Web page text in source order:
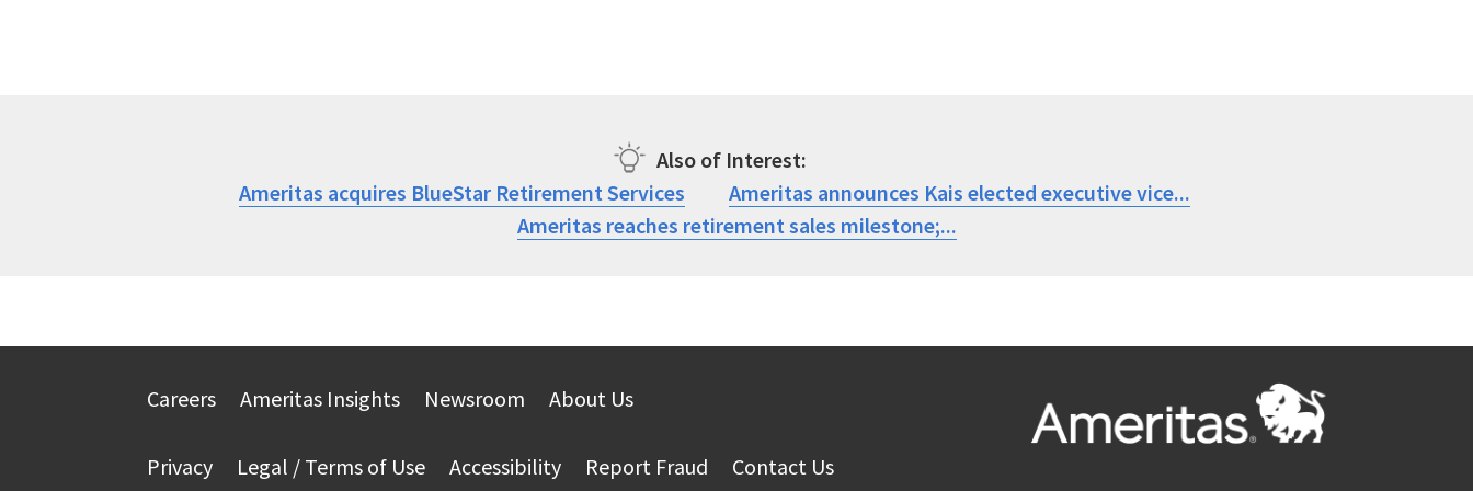
Also of Interest
Ameritas acquires BlueStar Retirement Services
Ameritas announces Kais elected executive vice...
Ameritas reaches retirement sales milestone;...
Careers Ameritas Insights Newsroom About Us
Privacy Legal / Terms of Use Accessibility Report Fraud Contact Us